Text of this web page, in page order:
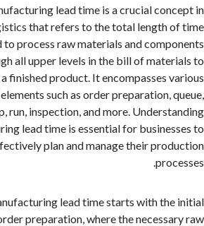
Manufacturing lead time is a crucial
logistics that refers to the total length
to process raw materials and
through all upper levels in the bill of
create a finished product. It encompasses
elements such as order preparation,
setup, run, inspection, and more.
lead time is essential for
effectively plan and manage their
manufacturing lead time starts with
of order preparation, where the